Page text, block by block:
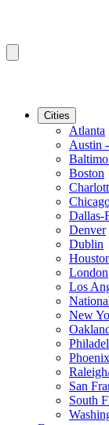
Cities
Atlanta
Austin
Boston
Dallas-
Denver
Dublin
London
Los
New
Phoenix
San
South